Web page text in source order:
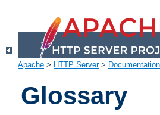
Apache > HTTP Server> Documentation
Glossary